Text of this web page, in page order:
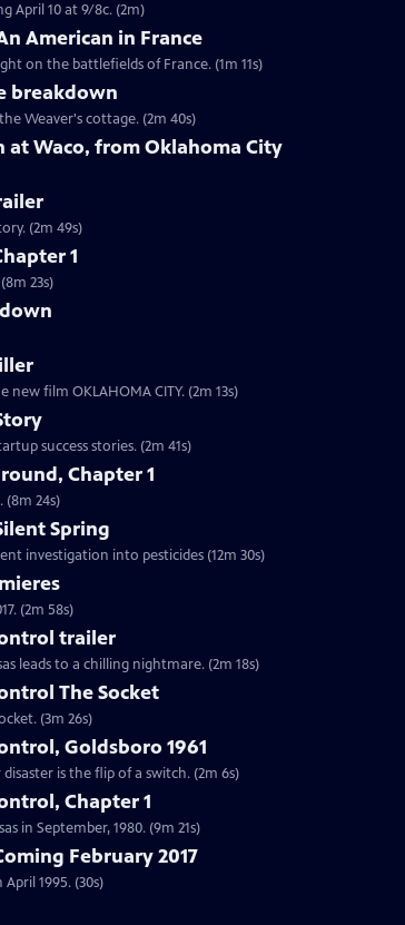
April 10 at 9/8c. (2m)
American in France
on the battlefields of France. (1m 11s)
breakdown
Weaver's cottage. (2m 40s)
at Waco, from Oklahoma City
Preview | 2m 49s | The worst act of domestic terrorism in American history. (2m 49s)
1
23s)
film OKLAHOMA CITY. (2m 13s)
Clip | 2m 41s | The Boston subway system is one of our nation’s oldest startup success stories. (2m 41s)
Chapter 1
24s)
Spring
investigation into pesticides (12m 30s)
(2m 58s)
trailer
leads to a chilling nightmare. (2m 18s)
The Socket
(3m 26s)
Goldsboro 1961
is the flip of a switch. (2m 6s)
Chapter 1
in September, 1980. (9m 21s)
February 2017
1995. (30s)